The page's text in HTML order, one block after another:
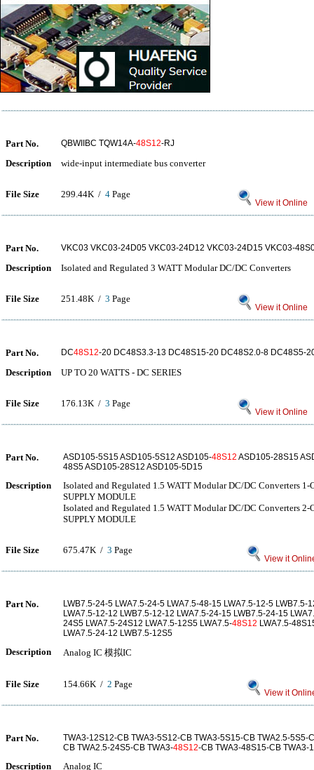
Part No. QBWIIBC TQW14A-48S12-RJ
Description wide-input intermediate bus converter
File Size 299.44K / 4 Page
View it Online
Part No. VKC03 VKC03-24D05 VKC03-24D12 VKC03-24D15 VKC03-
Description Isolated and Regulated 3 WATT Modular DC/DC Converters
File Size 251.48K / 3 Page
View it Online
Part No. DC48S12-20 DC48S3.3-13 DC48S15-20 DC48S2.0-8 DC48S5-
Description UP TO 20 WATTS - DC SERIES
File Size 176.13K / 3 Page
View it Online
Part No. ASD105-5S15 ASD105-5S12 ASD105-48S12 ASD105-28S15
48S5 ASD105-28S12 ASD105-5D15
Description
Isolated and Regulated 1.5 WATT Modular DC/DC Converters 1-
SUPPLY MODULE
Isolated and Regulated 1.5 WATT Modular DC/DC Converters 2-
SUPPLY MODULE
File Size 675.47K / 3 Page
View it
Part No.
LWB7.5-24-5 LWA7.5-24-5 LWA7.5-48-15 LWA7.5-12-5 LWB7.5-
LWA7.5-12-12 LWB7.5-12-12 LWA7.5-24-15 LWB7.5-24-15
24S5 LWA7.5-24S12 LWA7.5-12S5 LWA7.5-48S12 LWA7.5-
LWA7.5-24-12 LWB7.5-12S5
Description Analog IC 模拟IC
File Size 154.66K / 2 Page
View it
Part No.
TWA3-12S12-CB TWA3-5S12-CB TWA3-5S15-CB TWA2.5-5S5-
CB TWA2.5-24S5-CB TWA3-48S12-CB TWA3-48S15-CB TWA3-
Description Analog IC